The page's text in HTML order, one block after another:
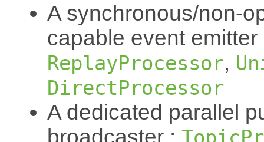
A synchronous/non-
capable event
ReplayProcessor,
DirectProcessor
A dedicated parallel
broadcaster :